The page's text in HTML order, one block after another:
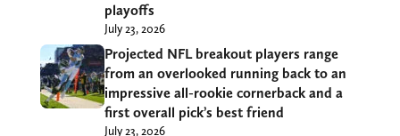
playoffs
July 23, 2026
Projected NFL breakout players range
from an overlooked running back to an
impressive all-rookie cornerback and a
first overall pick’s best friend
July 23, 2026